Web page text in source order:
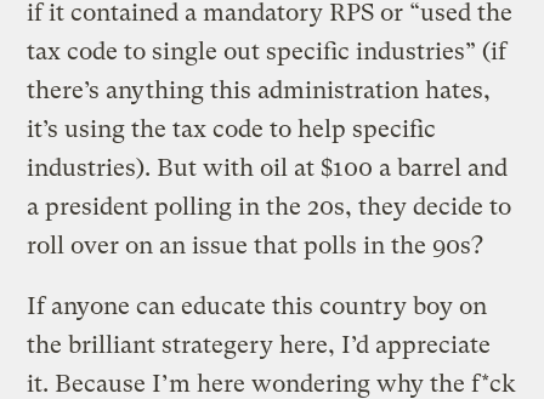
if it contained a mandatory RPS or “used the
tax code to single out specific industries” (if
there’s anything this administration hates,
it’s using the tax code to help specific
industries). But with oil at $100 a barrel and
a president polling in the 20s, they decide to
roll over on an issue that polls in the 90s?
If anyone can educate this country boy on
the brilliant strategery here, I’d appreciate
it. Because I’m here wondering why the f*ck